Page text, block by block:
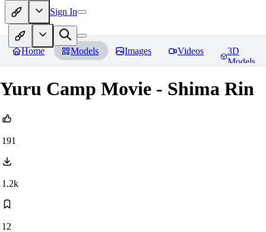
Sign In
Home Models Images Videos
3D
Models
Yuru Camp Movie - Shima Rin
191
1.2k
12